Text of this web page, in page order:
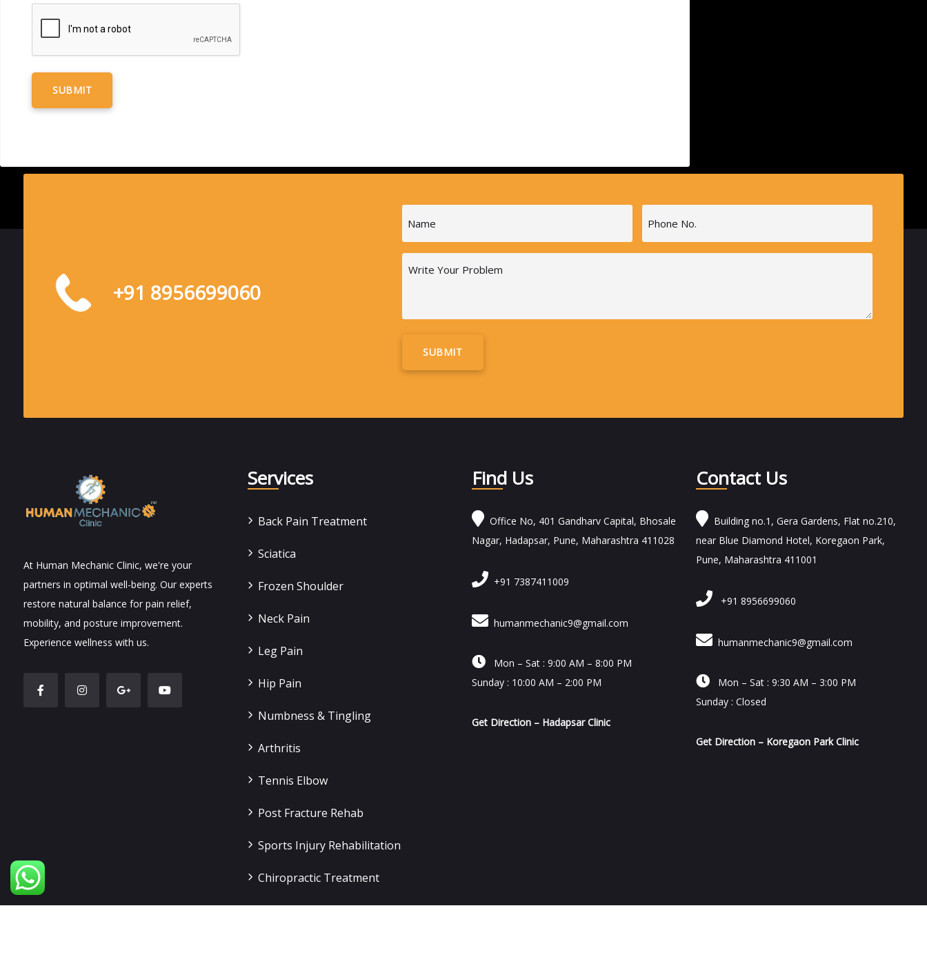
+91 8956699060
Message
At Human Mechanic Clinic, we're your
partners in optimal well-being. Our experts
restore natural balance for pain relief,
mobility, and posture improvement.
Experience wellness with us.
Services
Back Pain Treatment
Sciatica
Frozen Shoulder
Neck Pain
Leg Pain
Hip Pain
Numbness & Tingling
Arthritis
Tennis Elbow
Post Fracture Rehab
Sports Injury Rehabilitation
Chiropractic Treatment
Slip Disc
Find Us
Office No, 401 Gandharv Capital, Bhosale
Nagar, Hadapsar, Pune, Maharashtra 411028
+91 7387411009
humanmechanic9@gmail.com
 Mon – Sat : 9:00 AM – 8:00 PM
Sunday : 10:00 AM – 2:00 PM
Get Direction – Hadapsar Clinic
Contact Us
Building no.1, Gera Gardens, Flat no.210,
near Blue Diamond Hotel, Koregaon Park,
Pune, Maharashtra 411001
+91 8956699060
humanmechanic9@gmail.com
 Mon – Sat : 9:30 AM – 3:00 PM
Sunday : Closed
Get Direction – Koregaon Park Clinic